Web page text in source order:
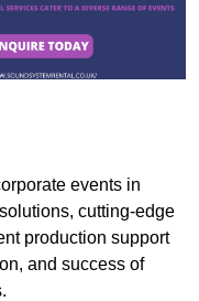
events in
cutting-edge
production support
and success of